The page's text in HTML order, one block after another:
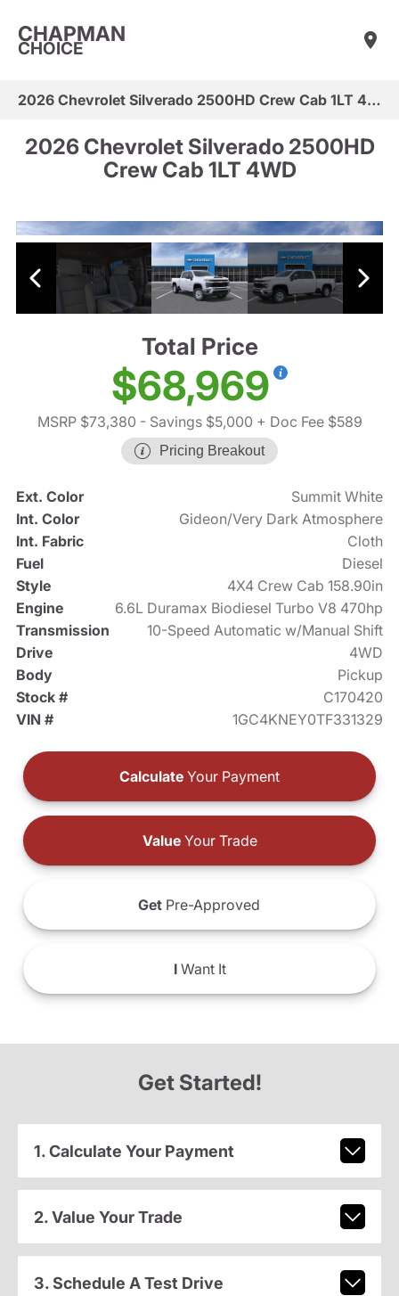
CHAPMAN
CHOICE
2026 Chevrolet Silverado 2500HD Crew Cab 1LT 4WD
2026 Chevrolet Silverado 2500HD
Crew Cab 1LT 4WD
Total Price
$68,969
MSRP $73,380 - Savings $5,000 + Doc Fee $589
Pricing Breakout
Ext. Color
Summit White
Int. Color
Gideon/Very Dark Atmosphere
Int. Fabric
Cloth
Fuel
Diesel
Style
4X4 Crew Cab 158.90in
Engine
6.6L Duramax Biodiesel Turbo V8 470hp
Transmission
10-Speed Automatic w/Manual Shift
Drive
4WD
Body
Pickup
Stock #
C170420
VIN #
1GC4KNEY0TF331329
Calculate Your Payment
ValueYour Trade
Get Pre-Approved
IWant It
Get Started!
1. Calculate Your Payment
2. Value Your Trade
3. Schedule A Test Drive